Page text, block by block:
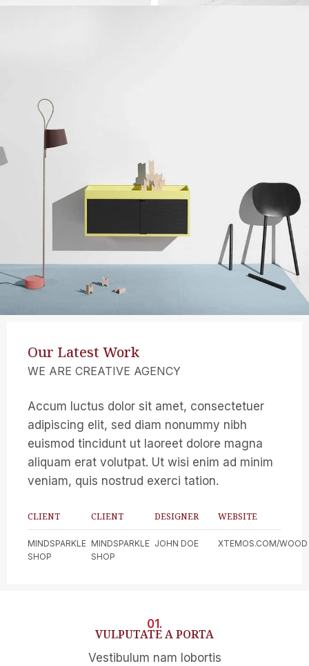
Our Latest Work
WE ARE CREATIVE AGENCY
Accum luctus dolor sit amet, consectetuer
adipiscing elit, sed diam nonummy nibh
euismod tincidunt ut laoreet dolore magna
aliquam erat volutpat. Ut wisi enim ad minim
veniam, quis nostrud exerci tation.
CLIENT
MINDSPARKLE
SHOP
CLIENT
MINDSPARKLE
SHOP
DESIGNER
JOHN DOE
WEBSITE
XTEMOS.COM/WOOD
01.
VULPUTATE A PORTA
Vestibulum nam lobortis